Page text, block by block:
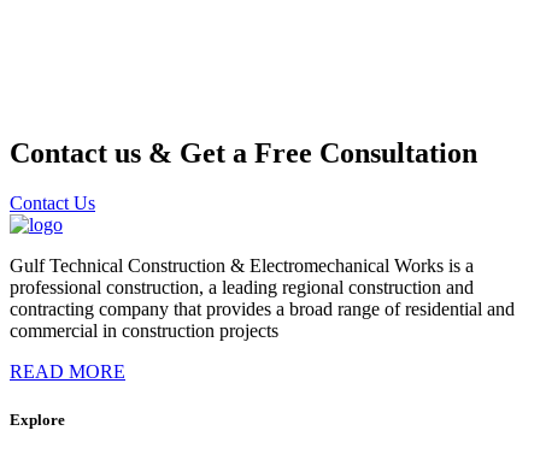
Contact us & Get a Free Consultation
Contact Us
Gulf Technical Construction & Electromechanical Works is a
professional construction, a leading regional construction and
contracting company that provides a broad range of residential and
commercial in construction projects
READ MORE
Explore